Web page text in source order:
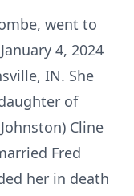
went to
4, 2024
IN. She
of
Cline
Fred
her in death